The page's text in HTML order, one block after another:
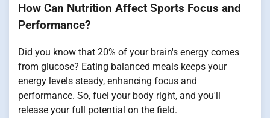
How Can Nutrition Affect Sports Focus and
Performance?
Did you know that 20% of your brain's energy comes
from glucose? Eating balanced meals keeps your
energy levels steady, enhancing focus and
performance. So, fuel your body right, and you'll
release your full potential on the field.